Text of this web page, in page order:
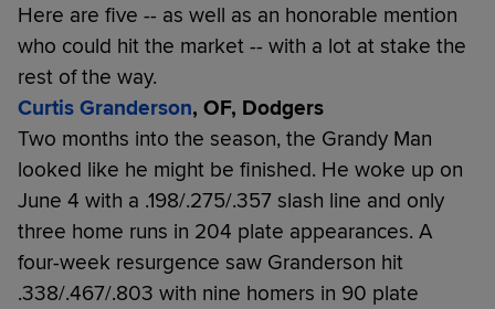
Here are five -- as well as an honorable mention
who could hit the market -- with a lot at stake the
rest of the way.
Curtis Granderson, OF, Dodgers
Two months into the season, the Grandy Man
looked like he might be finished. He woke up on
June 4 with a .198/.275/.357 slash line and only
three home runs in 204 plate appearances. A
four-week resurgence saw Granderson hit
.338/.467/.803 with nine homers in 90 plate